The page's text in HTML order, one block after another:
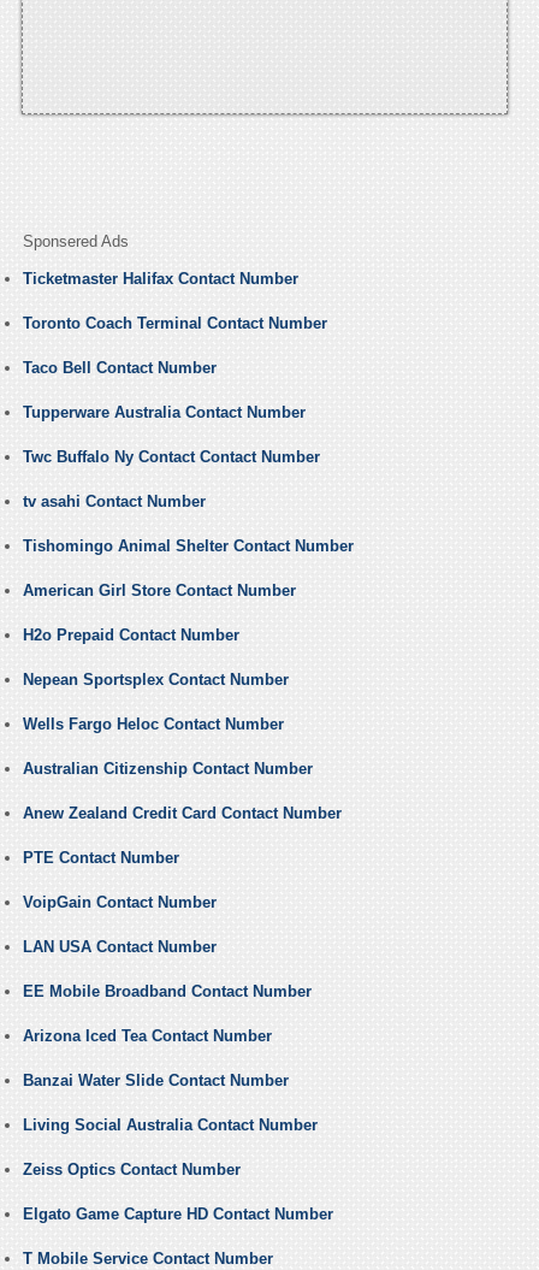
Sponsered Ads
Ticketmaster Halifax Contact Number
Toronto Coach Terminal Contact Number
Taco Bell Contact Number
Tupperware Australia Contact Number
Twc Buffalo Ny Contact Contact Number
tv asahi Contact Number
Tishomingo Animal Shelter Contact Number
American Girl Store Contact Number
H2o Prepaid Contact Number
Nepean Sportsplex Contact Number
Wells Fargo Heloc Contact Number
Australian Citizenship Contact Number
Anew Zealand Credit Card Contact Number
PTE Contact Number
VoipGain Contact Number
LAN USA Contact Number
EE Mobile Broadband Contact Number
Arizona Iced Tea Contact Number
Banzai Water Slide Contact Number
Living Social Australia Contact Number
Zeiss Optics Contact Number
Elgato Game Capture HD Contact Number
T Mobile Service Contact Number